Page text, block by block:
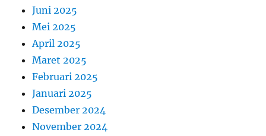
Juni 2025
Mei 2025
April 2025
Maret 2025
Februari 2025
Januari 2025
Desember 2024
November 2024